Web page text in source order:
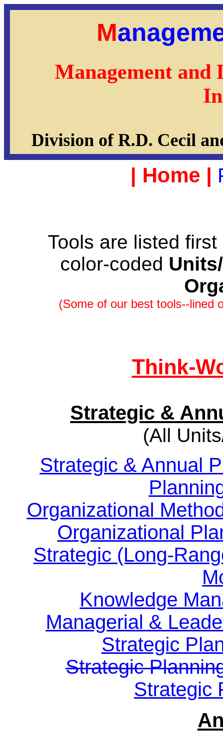
M
Management and
Division of R.D. Cecil
| Home |
Tools are listed
color-coded
(Some of our best tools--lined
Think-
Strategic &
(All
Strategic & Annual
Organizational
Organizational
Strategic (Long-
Knowledge
Managerial &
Strategic
Strategic
Strategic